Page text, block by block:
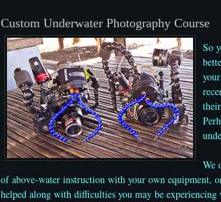
Custom Underwater Photography Course
So
We
of above-water instruction with your own equipment,
helped along with difficulties you may be experiencing